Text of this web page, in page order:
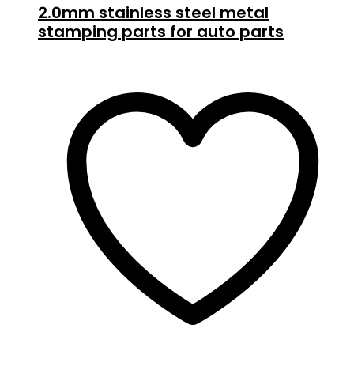
2.0mm stainless steel metal
stamping parts for auto parts